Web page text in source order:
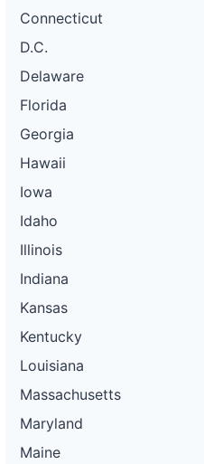
Connecticut
D.C.
Delaware
Florida
Georgia
Hawaii
Iowa
Idaho
Illinois
Indiana
Kansas
Kentucky
Louisiana
Massachusetts
Maryland
Maine